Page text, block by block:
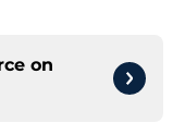
on